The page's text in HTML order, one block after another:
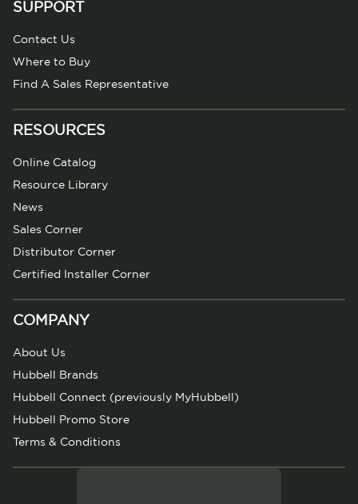
SUPPORT
Contact Us
Where to Buy
Find A Sales Representative
RESOURCES
Online Catalog
Resource Library
News
Sales Corner
Distributor Corner
Certified Installer Corner
COMPANY
About Us
Hubbell Brands
Hubbell Connect (previously MyHubbell)
Hubbell Promo Store
Terms & Conditions